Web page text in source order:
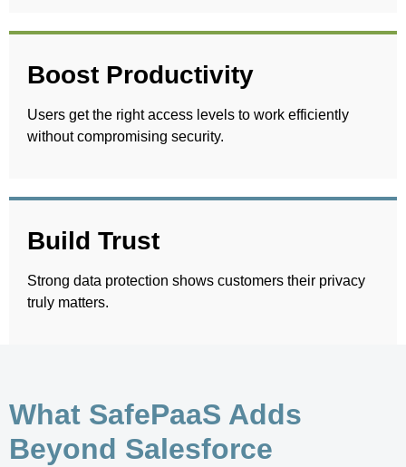
Boost Productivity
Users get the right access levels to work efficiently
without compromising security.
Build Trust
Strong data protection shows customers their privacy
truly matters.
What SafePaaS Adds
Beyond Salesforce